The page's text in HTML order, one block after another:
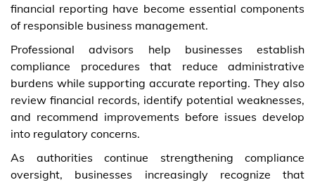
financial reporting have become essential components
of responsible business management.
Professional advisors help businesses establish
compliance procedures that reduce administrative
burdens while supporting accurate reporting. They also
review financial records, identify potential weaknesses,
and recommend improvements before issues develop
into regulatory concerns.
As authorities continue strengthening compliance
oversight, businesses increasingly recognize that